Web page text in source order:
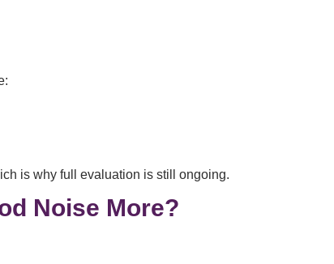
is why full evaluation is still ongoing.
Noise More?